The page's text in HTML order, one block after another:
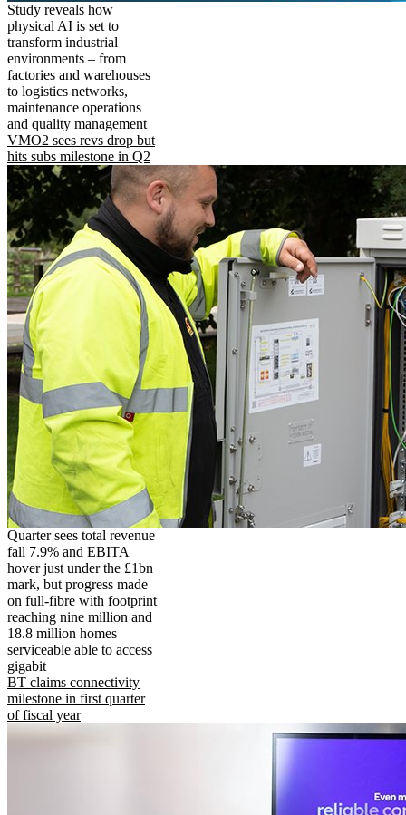
Study reveals how
physical AI is set to
transform industrial
environments – from
factories and warehouses
to logistics networks,
maintenance operations
and quality management
VMO2 sees revs drop but
hits subs milestone in Q2
Quarter sees total revenue
fall 7.9% and EBITA
hover just under the £1bn
mark, but progress made
on full-fibre with footprint
reaching nine million and
18.8 million homes
serviceable able to access
gigabit
BT claims connectivity
milestone in first quarter
of fiscal year